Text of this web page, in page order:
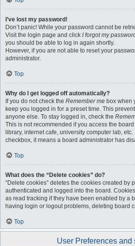
I’ve lost my password!
Don’t panic! While your password cannot be
Visit the login page and click I forgot my
you should be able to log in again shortly.
However, if you are not able to reset your
administrator.
Top
Why do I get logged off automatically?
If you do not check the Remember me box when
keep you logged in for a preset time. This
anyone else. To stay logged in, check the
This is not recommended if you access the
library, internet cafe, university computer lab,
checkbox, it means a board administrator has
Top
What does the “Delete cookies” do?
“Delete cookies” deletes the cookies created by
authenticated and logged into the board.
as read tracking if they have been enabled by a
having login or logout problems, deleting board
Top
User Preferences and